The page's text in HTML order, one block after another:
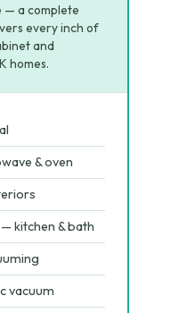
— a complete
every inch of
and
homes.
& oven
kitchen & bath
vacuum